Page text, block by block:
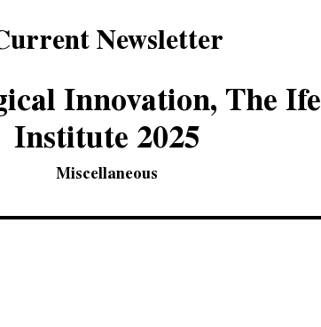
Newsletter
Innovation, The Ife
Institute 2025
Miscellaneous